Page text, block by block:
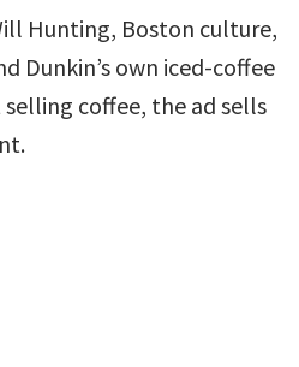
Hunting, Boston culture,
Dunkin’s own iced-coffee
coffee, the ad sells